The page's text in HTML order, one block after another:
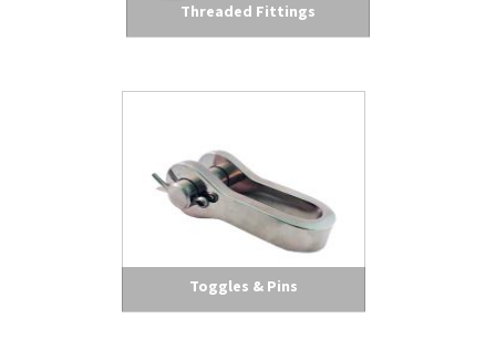
Threaded Fittings
Toggles & Pins